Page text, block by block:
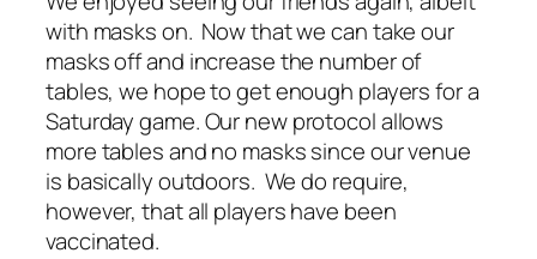
with masks on. Now that we can take our
masks off and increase the number of
tables, we hope to get enough players for a
Saturday game. Our new protocol allows
more tables and no masks since our venue
is basically outdoors. We do require,
however, that all players have been
vaccinated.